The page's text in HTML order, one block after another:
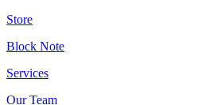
Store
Block Note
Services
Our Team